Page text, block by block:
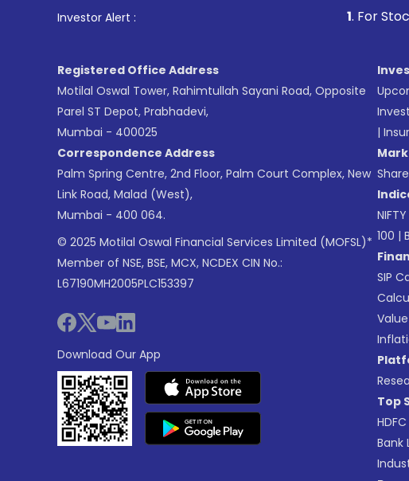
Investor Alert : . For Stock Broking,
Registered Office Address
Motilal Oswal Tower, Rahimtullah Sayani Road, Opposite
Parel ST Depot, Prabhadevi,
Mumbai - 400025
Correspondence Address
Palm Spring Centre, 2nd Floor, Palm Court Complex, New
Link Road, Malad (West),
Mumbai - 400 064.
© 2025 Motilal Oswal Financial Services Limited (MOFSL)*
Member of NSE, BSE, MCX, NCDEX CIN No.:
L67190MH2005PLC153397
Download Our App
|
100 |
SIP
Top
Bank